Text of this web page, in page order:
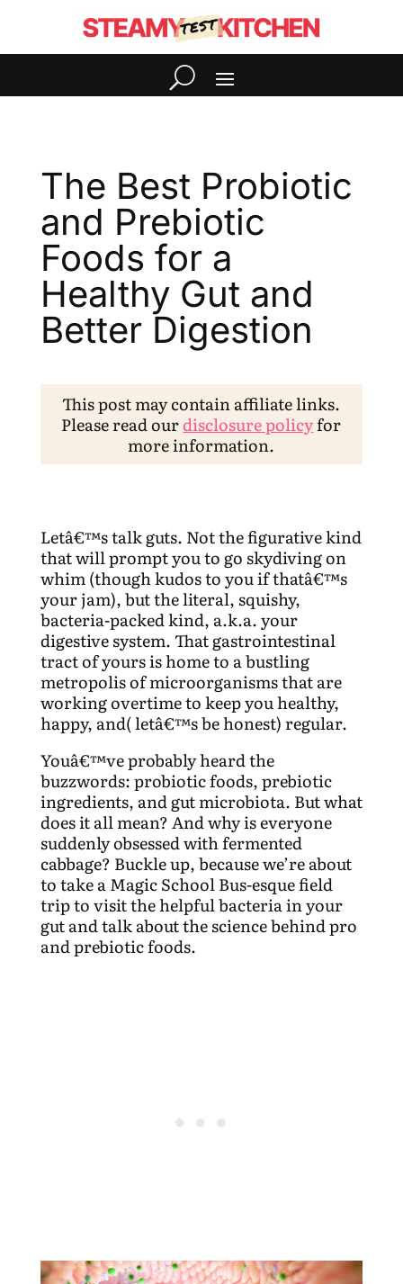
The Best Probiotic
and Prebiotic
Foods for a
Healthy Gut and
Better Digestion
This post may contain affiliate links.
Please read ourdisclosure policyfor
more information.
Letâ€™s talk guts. Not the figurative kind
that will prompt you to go skydiving on
whim (though kudos to you if thatâ€™s
your jam), but the literal, squishy,
bacteria-packed kind, a.k.a. your
digestive system. That gastrointestinal
tract of yours is home to a bustling
metropolis of microorganisms that are
working overtime to keep you healthy,
happy, and( letâ€™s be honest) regular.
Youâ€™ve probably heard the
buzzwords: probiotic foods, prebiotic
ingredients, and gut microbiota. But what
does it all mean? And why is everyone
suddenly obsessed with fermented
cabbage? Buckle up, because we’re about
to take a Magic School Bus-esque field
trip to visit the helpful bacteria in your
gut and talk about the science behind pro
and prebiotic foods.